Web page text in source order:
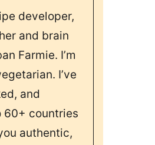
developer,
and brain
Farmie. I’m
I’ve
and
60+ countries
authentic,